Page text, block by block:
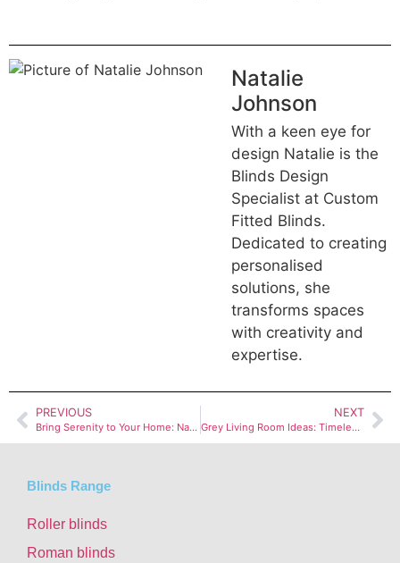
Natalie
Johnson
With a keen eye for
design Natalie is the
Blinds Design
Specialist at Custom
Fitted Blinds.
Dedicated to creating
personalised
solutions, she
transforms spaces
with creativity and
expertise.
PREVIOUS
Bring Serenity to Your Home: Natural Decor for Stress Relief
NEXT
Grey Living Room Ideas: Timeless and Stylish Space
Blinds Range
Roller blinds
Roman blinds